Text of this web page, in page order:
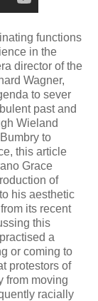
functions
in the
director of the
Wagner,
to sever
past and
Wieland
to
this article
Grace
of
his aesthetic
its recent
this
a
or coming to
protestors of
from moving
racially